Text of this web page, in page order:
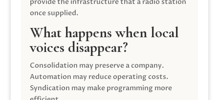
once supplied.
What happens when local
voices disappear?
Consolidation may preserve a company.
Automation may reduce operating costs.
Syndication may make programming more